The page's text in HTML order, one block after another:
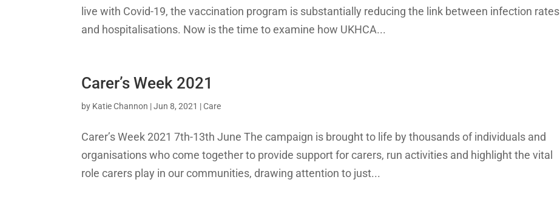
live with Covid-19, the vaccination program is substantially reducing the link between infection rates
and hospitalisations. Now is the time to examine how UKHCA...
Carer’s Week 2021
by Katie Channon |Jun 8, 2021 |Care
Carer’s Week 2021 7th-13th June The campaign is brought to life by thousands of individuals and
organisations who come together to provide support for carers, run activities and highlight the vital
role carers play in our communities, drawing attention to just...